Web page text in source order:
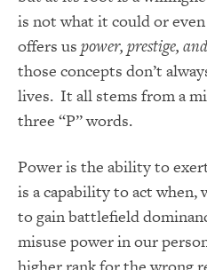
is not what it could or
offers us power, prestige,
those concepts don’t
lives. It all stems from a
three “P” words.
Power is the ability to
is a capability to act when,
to gain battlefield
misuse power in our